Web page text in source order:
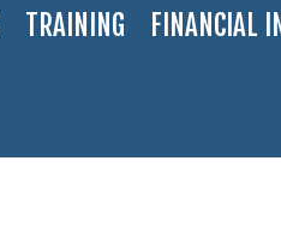
TRAINING FINANCIAL